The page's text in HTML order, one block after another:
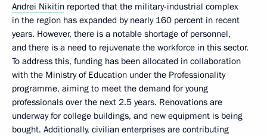
Andrei Nikitin reported that the military-industrial complex
in the region has expanded by nearly 160 percent in recent
years. However, there is a notable shortage of personnel,
and there is a need to rejuvenate the workforce in this sector.
To address this, funding has been allocated in collaboration
with the Ministry of Education under the Professionality
programme, aiming to meet the demand for young
professionals over the next 2.5 years. Renovations are
underway for college buildings, and new equipment is being
bought. Additionally, civilian enterprises are contributing